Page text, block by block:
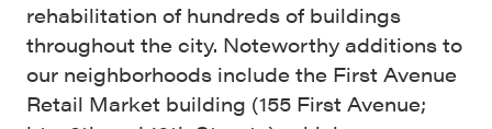
rehabilitation of hundreds of buildings
throughout the city. Noteworthy additions to
our neighborhoods include the First Avenue
Retail Market building (155 First Avenue;